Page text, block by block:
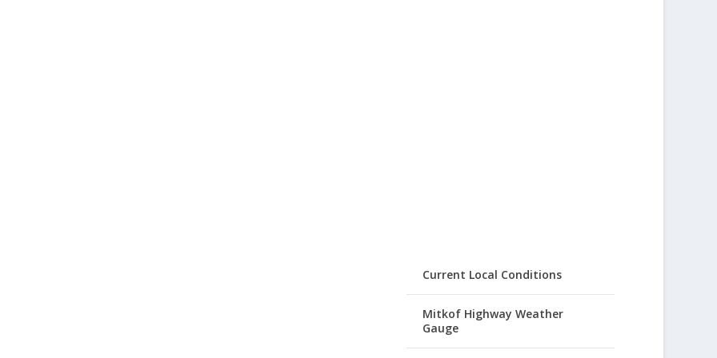
Current Local Conditions
Mitkof Highway Weather
Gauge